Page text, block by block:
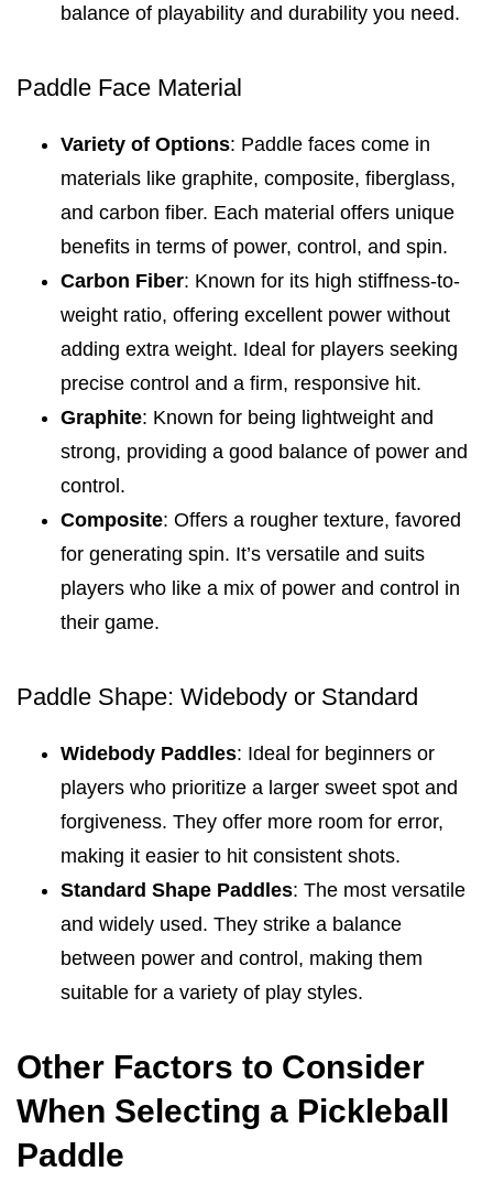
balance of playability and durability you need.
Paddle Face Material
Variety of Options: Paddle faces come in
materials like graphite, composite, fiberglass,
and carbon fiber. Each material offers unique
benefits in terms of power, control, and spin.
Carbon Fiber: Known for its high stiffness-to-
weight ratio, offering excellent power without
adding extra weight. Ideal for players seeking
precise control and a firm, responsive hit.
Graphite: Known for being lightweight and
strong, providing a good balance of power and
control.
Composite: Offers a rougher texture, favored
for generating spin. It’s versatile and suits
players who like a mix of power and control in
their game.
Paddle Shape: Widebody or Standard
Widebody Paddles: Ideal for beginners or
players who prioritize a larger sweet spot and
forgiveness. They offer more room for error,
making it easier to hit consistent shots.
Standard Shape Paddles: The most versatile
and widely used. They strike a balance
between power and control, making them
suitable for a variety of play styles.
Other Factors to Consider
When Selecting a Pickleball
Paddle